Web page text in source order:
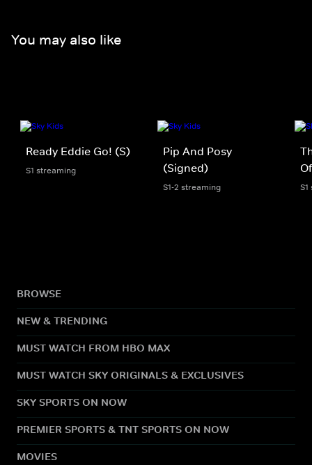
You may also like
Ready Eddie Go! (S)
S1 streaming
Pip And Posy
(Signed)
S1-2 streaming
BROWSE
NEW & TRENDING
MUST WATCH FROM HBO MAX
MUST WATCH SKY ORIGINALS & EXCLUSIVES
SKY SPORTS ON NOW
PREMIER SPORTS & TNT SPORTS ON NOW
MOVIES